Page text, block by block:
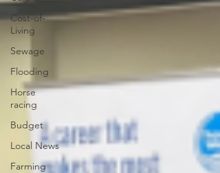
Cost-of-
Living
Sewage
Flooding
Horse
racing
Budget
Local News
Farming